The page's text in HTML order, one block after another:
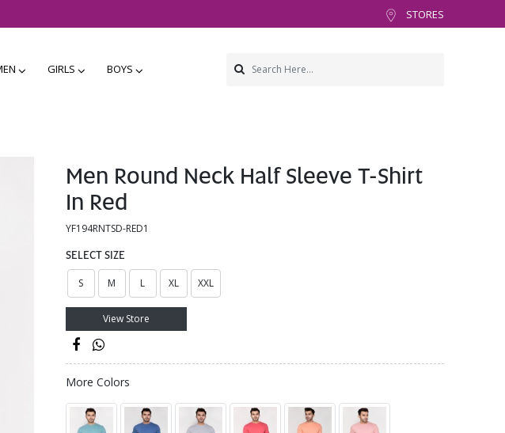
STORES
GIRLS BOYS
Men Round Neck Half Sleeve T-Shirt
In Red
YF194RNTSD-RED1
SELECT SIZE
S M L XL XXL
View Store
More Colors